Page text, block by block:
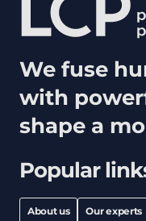
Popular
About us Our experts
We fuse
with
shape a